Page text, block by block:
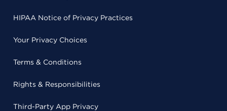
HIPAA Notice of Privacy Practices
Your Privacy Choices
Terms & Conditions
Rights & Responsibilities
Third-Party App Privacy